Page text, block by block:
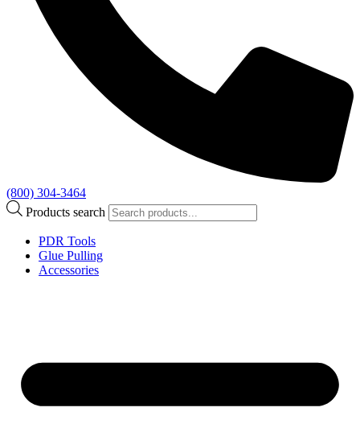
(800) 304-3464
Products search
PDR Tools
Glue Pulling
Accessories